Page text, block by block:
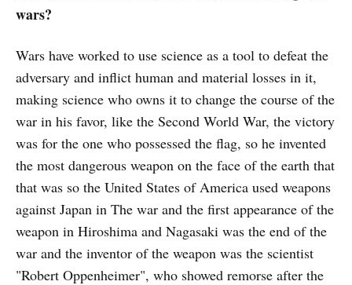
wars?
Wars have worked to use science as a tool to defeat the
adversary and inflict human and material losses in it,
making science who owns it to change the course of the
war in his favor, like the Second World War, the victory
was for the one who possessed the flag, so he invented
the most dangerous weapon on the face of the earth that
that was so the United States of America used weapons
against Japan in The war and the first appearance of the
weapon in Hiroshima and Nagasaki was the end of the
war and the inventor of the weapon was the scientist
"Robert Oppenheimer", who showed remorse after the